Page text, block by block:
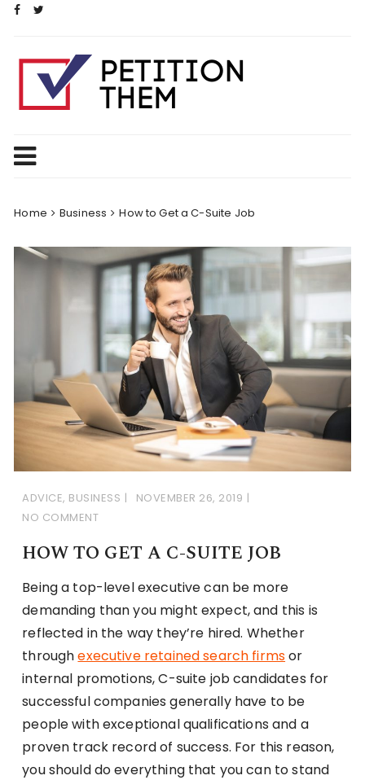
Skip
Home Business How to Get a C-Suite Job
ADVICE, BUSINESS
NOVEMBER 26, 2019
NO COMMENT
HOW TO GET A C-SUITE JOB
Being a top-level executive can be more
demanding than you might expect, and this is
reflected in the way they’re hired. Whether
throughexecutive retained search firmsor
internal promotions, C-suite job candidates for
successful companies generally have to be
people with exceptional qualifications and a
proven track record of success. For this reason,
you should do everything that you can to stand